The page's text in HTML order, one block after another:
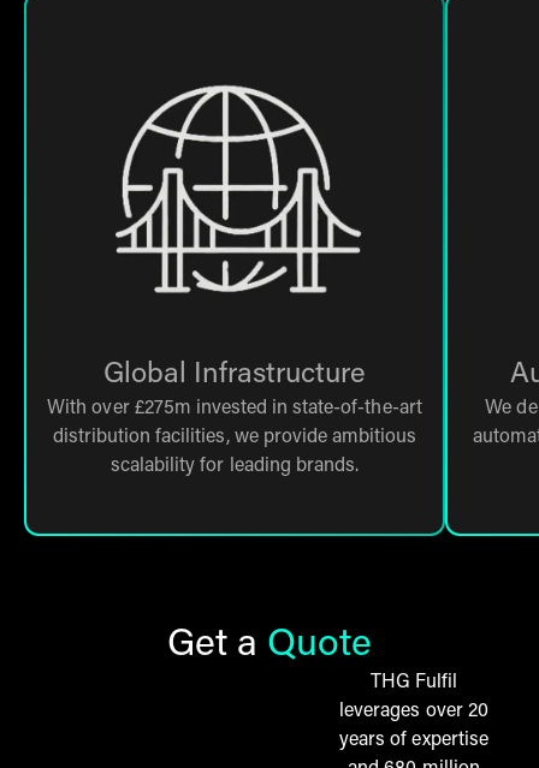
Global Infrastructure
With over £275m invested in state-of-the-art
distribution facilities, we provide ambitious
scalability for leading brands.
We
Get a Quote
THG Fulfil
leverages over 20
years of expertise